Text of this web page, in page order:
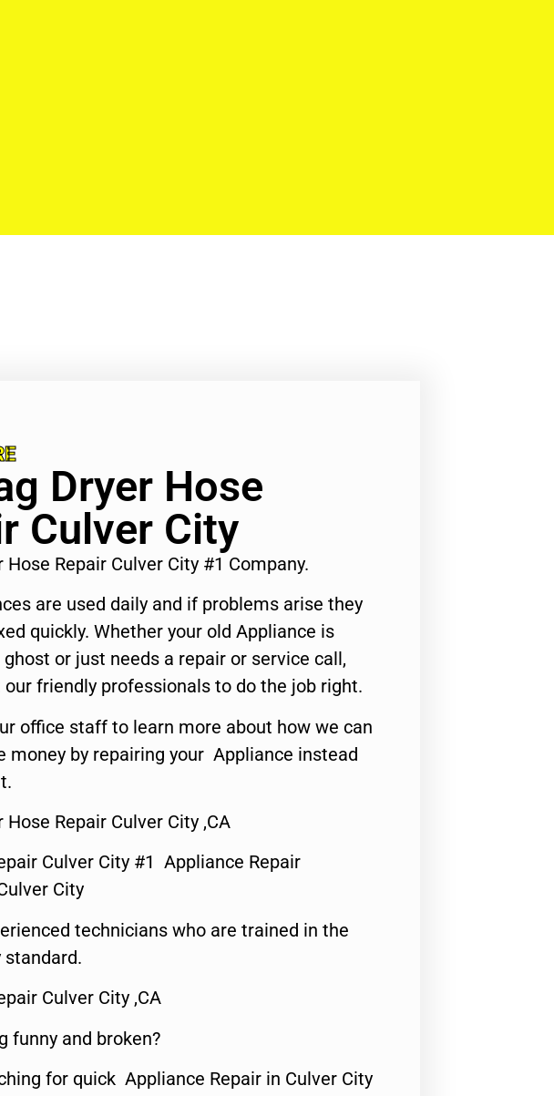
Dryer Hose
Culver City
Hose Repair Culver City #1 Company.
are used daily and if problems arise they
quickly. Whether your old Appliance is
or just needs a repair or service call,
friendly professionals to do the job right.
office staff to learn more about how we can
money by repairing your Appliance instead
Hose Repair Culver City ,CA
Culver City #1 Appliance Repair
City
technicians who are trained in the
Culver City ,CA
funny and broken?
for quick Appliance Repair in Culver City